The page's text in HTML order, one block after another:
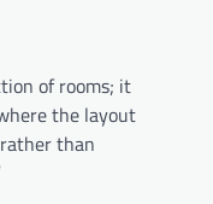
of rooms; it
the layout
than